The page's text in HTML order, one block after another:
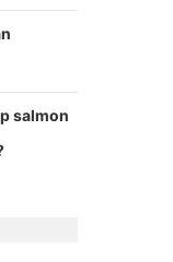
salmon